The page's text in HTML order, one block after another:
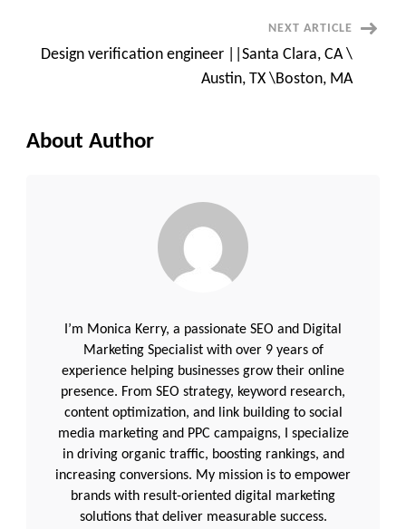
NEXT ARTICLE
Design verification engineer ||Santa Clara, CA \
Austin, TX \Boston, MA
About Author
I’m Monica Kerry, a passionate SEO and Digital
Marketing Specialist with over 9 years of
experience helping businesses grow their online
presence. From SEO strategy, keyword research,
content optimization, and link building to social
media marketing and PPC campaigns, I specialize
in driving organic traffic, boosting rankings, and
increasing conversions. My mission is to empower
brands with result-oriented digital marketing
solutions that deliver measurable success.